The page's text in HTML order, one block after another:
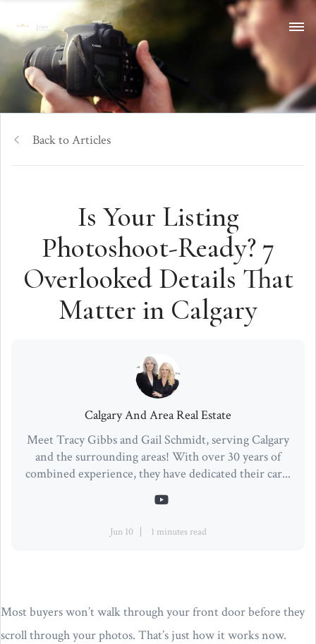
Back to Articles
Is Your Listing
Photoshoot-Ready? 7
Overlooked Details That
Matter in Calgary
Calgary And Area Real Estate
Meet Tracy Gibbs and Gail Schmidt, serving Calgary
and the surrounding areas! With over 30 years of
combined experience, they have dedicated their car...
Jun 10 1 minutes read
Most buyers won’t walk through your front door before they
scroll through your photos. That’s just how it works now.